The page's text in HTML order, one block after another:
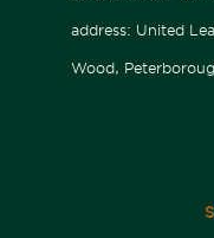
address: United
Wood,